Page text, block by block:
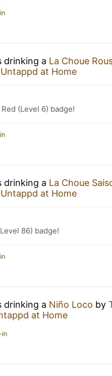
drinking a La Choue
Untappd at Home
(Level 6) badge!
drinking a La Choue
Untappd at Home
86) badge!
drinking a Niño Loco by
at Home
in